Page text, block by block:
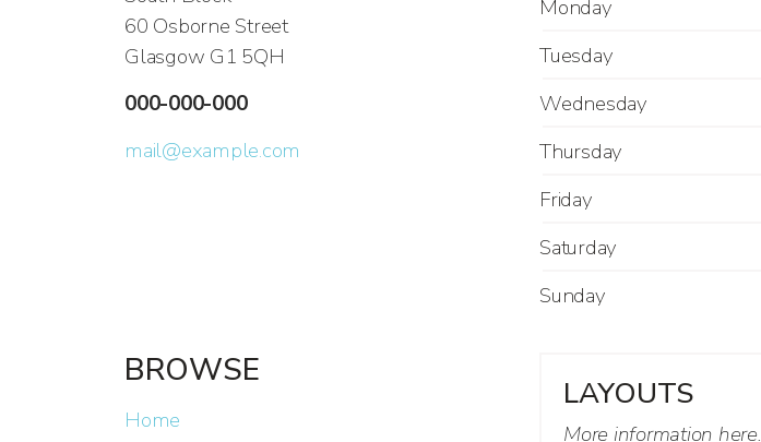
60 Osborne Street
Glasgow G1 5QH
000-000-000
mail@example.com
Monday
Tuesday
Wednesday
Thursday
Friday
Saturday
Sunday
BROWSE
Home
LAYOUTS
More information here.